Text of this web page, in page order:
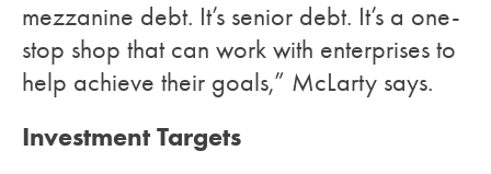
mezzanine debt. It’s senior debt. It’s a one-
stop shop that can work with enterprises to
help achieve their goals,” McLarty says.
Investment Targets